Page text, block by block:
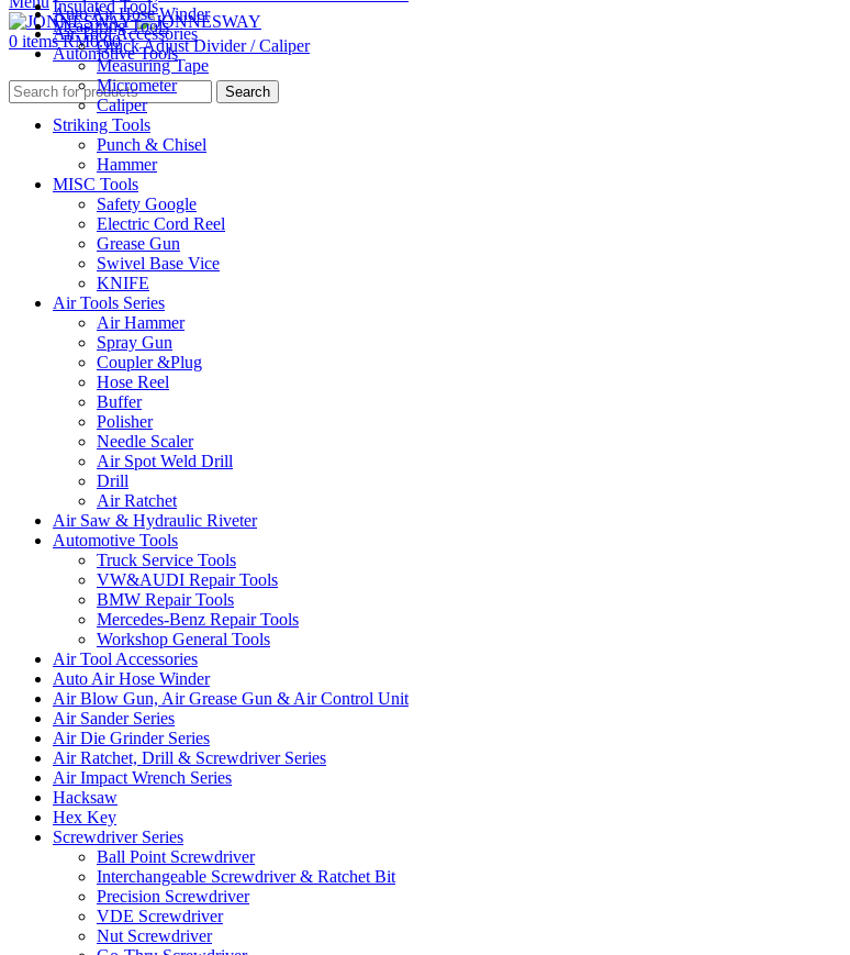
0 items RM0.00
Auto Air Hose Winder
Air Tool Accessories
Automotive Tools
Search
Insulated Tools
Measuring Tools
Quick Adjust Divider / Caliper
Measuring Tape
Micrometer
Caliper
Striking Tools
Punch & Chisel
Hammer
MISC Tools
Safety Google
Electric Cord Reel
Grease Gun
Swivel Base Vice
KNIFE
Air Tools Series
Air Hammer
Spray Gun
Coupler &Plug
Hose Reel
Buffer
Polisher
Needle Scaler
Air Spot Weld Drill
Drill
Air Ratchet
Air Saw & Hydraulic Riveter
Automotive Tools
Truck Service Tools
VW&AUDI Repair Tools
BMW Repair Tools
Mercedes-Benz Repair Tools
Workshop General Tools
Air Tool Accessories
Auto Air Hose Winder
Air Blow Gun, Air Grease Gun & Air Control Unit
Air Sander Series
Air Die Grinder Series
Air Ratchet, Drill & Screwdriver Series
Air Impact Wrench Series
Hacksaw
Hex Key
Screwdriver Series
Ball Point Screwdriver
Interchangeable Screwdriver & Ratchet Bit
Precision Screwdriver
VDE Screwdriver
Nut Screwdriver